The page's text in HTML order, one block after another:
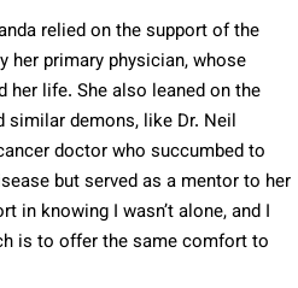
relied on the support of the
her primary physician, whose
her life. She also leaned on the
demons, like Dr. Neil
doctor who succumbed to
but served as a mentor to her
in knowing I wasn’t alone, and I
is to offer the same comfort to